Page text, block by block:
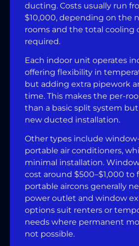
ducting. Costs usually run
$10,000, depending on the
rooms and the total cooling
required.
Each indoor unit operates
offering flexibility in
but adding extra pipework
time. This makes the per-
than a basic split system
new ducted installation.
Other types include
portable air conditioners,
minimal installation.
cost around $500–$1,000 to
portable aircons generally
power outlet and window
options suit renters or
needs where permanent
not possible.